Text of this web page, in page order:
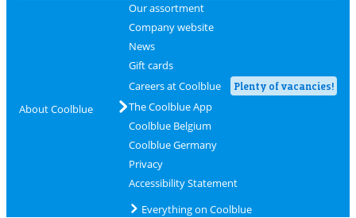
About Coolblue
Our assortment
Company website
News
Gift cards
Careers at Coolblue
Plenty of vacancies!
The Coolblue App
Coolblue Belgium
Coolblue Germany
Privacy
Accessibility Statement
Everything on Coolblue